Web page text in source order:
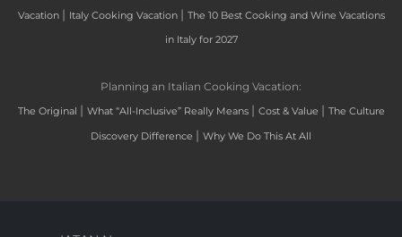
Vacation | Italy Cooking Vacation | The 10 Best Cooking and Wine Vacations
in Italy for 2027
Planning an Italian Cooking Vacation:
The Original | What “All-Inclusive” Really Means | Cost & Value | The Culture
Discovery Difference | Why We Do This At All